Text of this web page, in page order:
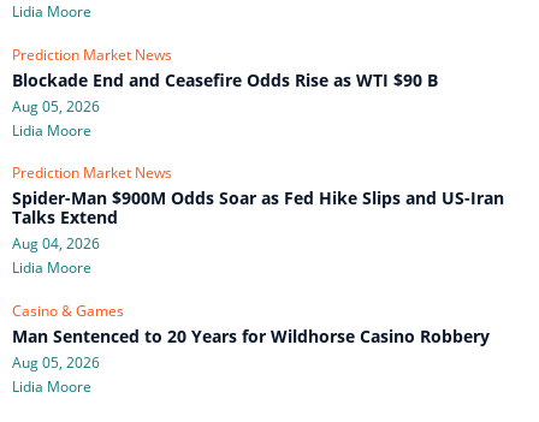
Lidia Moore
Prediction Market News
Blockade End and Ceasefire Odds Rise as WTI $90 B
Aug 05, 2026
Lidia Moore
Prediction Market News
Spider-Man $900M Odds Soar as Fed Hike Slips and US-Iran
Talks Extend
Aug 04, 2026
Lidia Moore
Casino & Games
Man Sentenced to 20 Years for Wildhorse Casino Robbery
Aug 05, 2026
Lidia Moore